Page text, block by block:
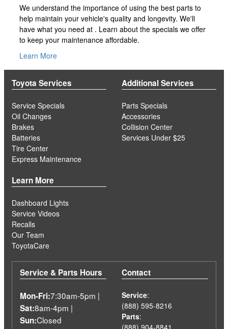
We understand the importance of using the best parts to
help maintain your vehicle's quality and longevity. We'll
have what you need at . Learn about the specials we offer
to keep your maintenance affordable.
Learn More
Toyota Services
Service Specials
Oil Changes
Brakes
Batteries
Tire Center
Express Maintenance
Additional Services
Parts Specials
Accessories
Collision Center
Services Under $25
Learn More
Dashboard Lights
Service Videos
Recalls
Our Team
ToyotaCare
Service & Parts Hours
Mon-Fri:7:30am-5pm |
Sat:8am-4pm |
Sun:Closed
Contact
Service:
(888) 595-8216
Parts:
(888) 904-8841